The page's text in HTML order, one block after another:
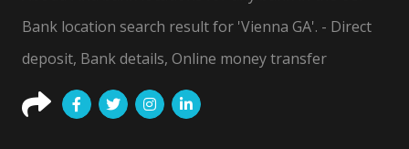
Bank location search result for 'Vienna GA'. - Direct
deposit, Bank details, Online money transfer